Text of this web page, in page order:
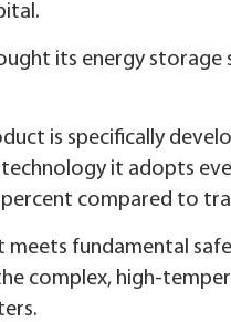
its energy storage
is specifically
it adopts
compared to
meets fundamental
complex, high-